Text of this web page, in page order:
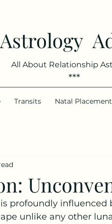
All About Relationship
***
Transits Natal
profoundly influenced
unlike any other